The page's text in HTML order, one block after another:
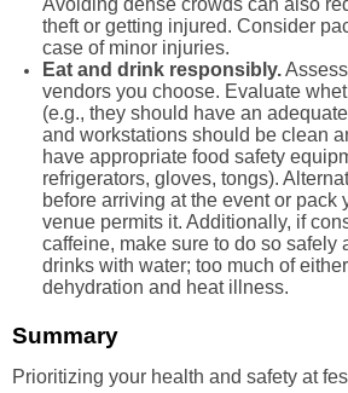
Avoiding dense crowds can also
theft or getting injured. Consider
case of minor injuries.
Eat and drink responsibly.
vendors you choose. Evaluate
(e.g., they should have an
and workstations should be clean
have appropriate food safety
refrigerators, gloves, tongs).
before arriving at the event or pack
venue permits it. Additionally, if
caffeine, make sure to do so safely
drinks with water; too much of
dehydration and heat illness.
Summary
Prioritizing your health and safety at